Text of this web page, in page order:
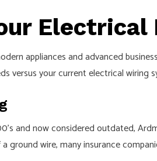
ELECTRICIAN
HEATING
CABLING
ELECTRICIAN
ELECTRIC CAR CHARGER
Electrical
appliances and advanced
versus your current electrical wiring
and now considered outdated,
ground wire, many insurance